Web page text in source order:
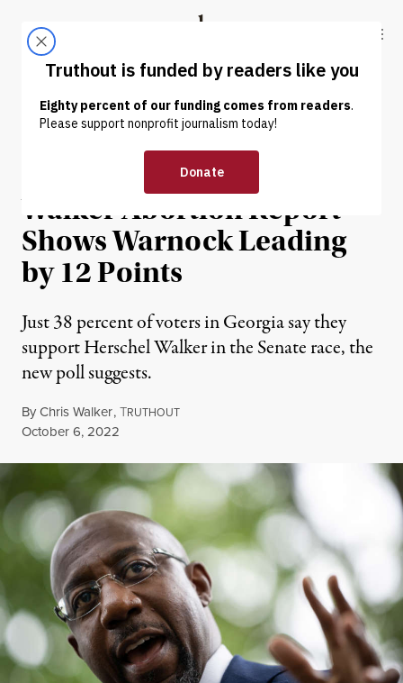
Truthout
ABOUT LATEST DONATE
NEWS | POLITICS & ELECTIONS
Poll Conducted Before
Walker Abortion Report
Shows Warnock Leading
by 12 Points
Just 38 percent of voters in Georgia say they
support Herschel Walker in the Senate race, the
new poll suggests.
ByChris Walker,TRUTHOUT
Published
October 6, 2022